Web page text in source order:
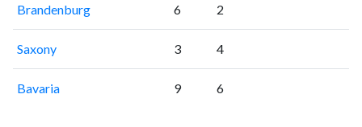
Brandenburg 6 2
Saxony 3 4
Bavaria 9 6